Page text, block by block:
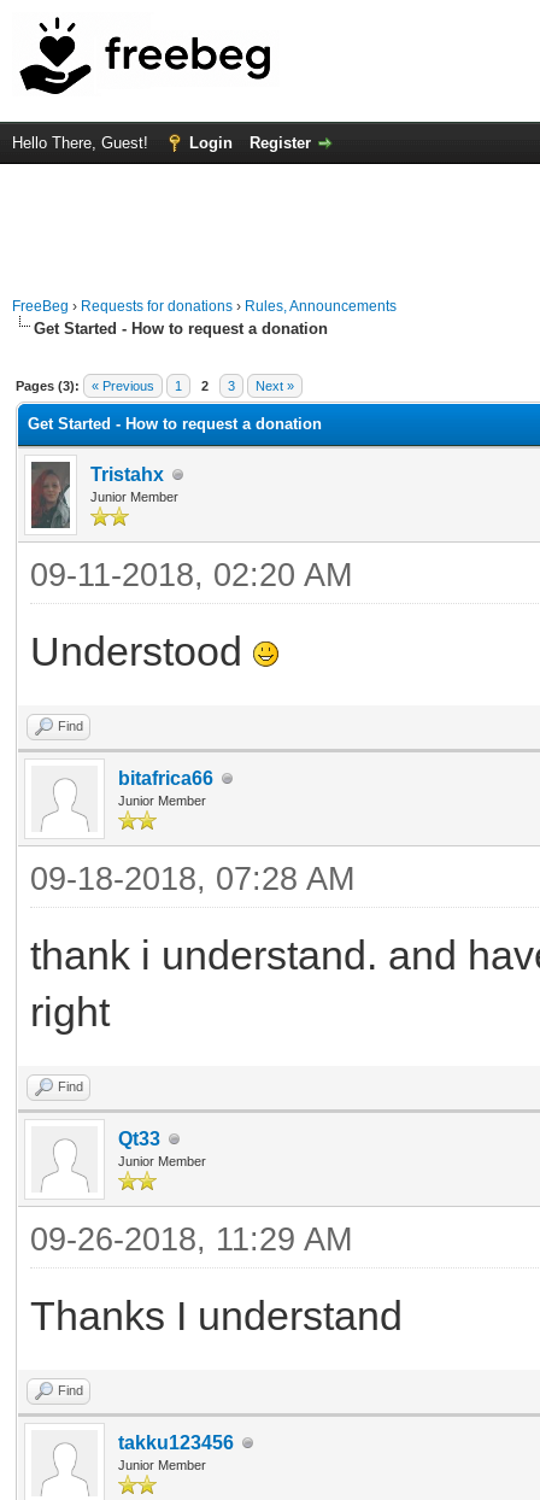
Hello There, Guest! Login Register
FreeBeg › Requests for donations › Rules, Announcements
Get Started - How to request a donation
Pages (3): « Previous 1 2 3 Next »
Get Started - How to request a donation
Tristahx
Junior Member
09-11-2018, 02:20 AM
Understood
Find
bitafrica66
Junior Member
09-18-2018, 07:28 AM
thank i understand. and
right
Find
Qt33
Junior Member
09-26-2018, 11:29 AM
Thanks I understand
Find
takku123456
Junior Member